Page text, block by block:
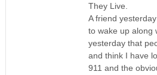
They Live.
A friend
to wake up along
yesterday that
and think I have
911 and the